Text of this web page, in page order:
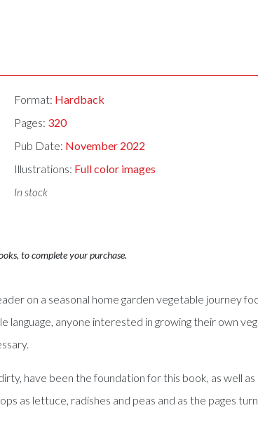
Format: Hardback
Pages: 320
Pub Date: November 2022
Illustrations: Full color images
In stock
to complete your purchase.
on a seasonal home garden vegetable journey
anyone interested in growing their own
have been the foundation for this book, as well
as lettuce, radishes and peas and as the pages